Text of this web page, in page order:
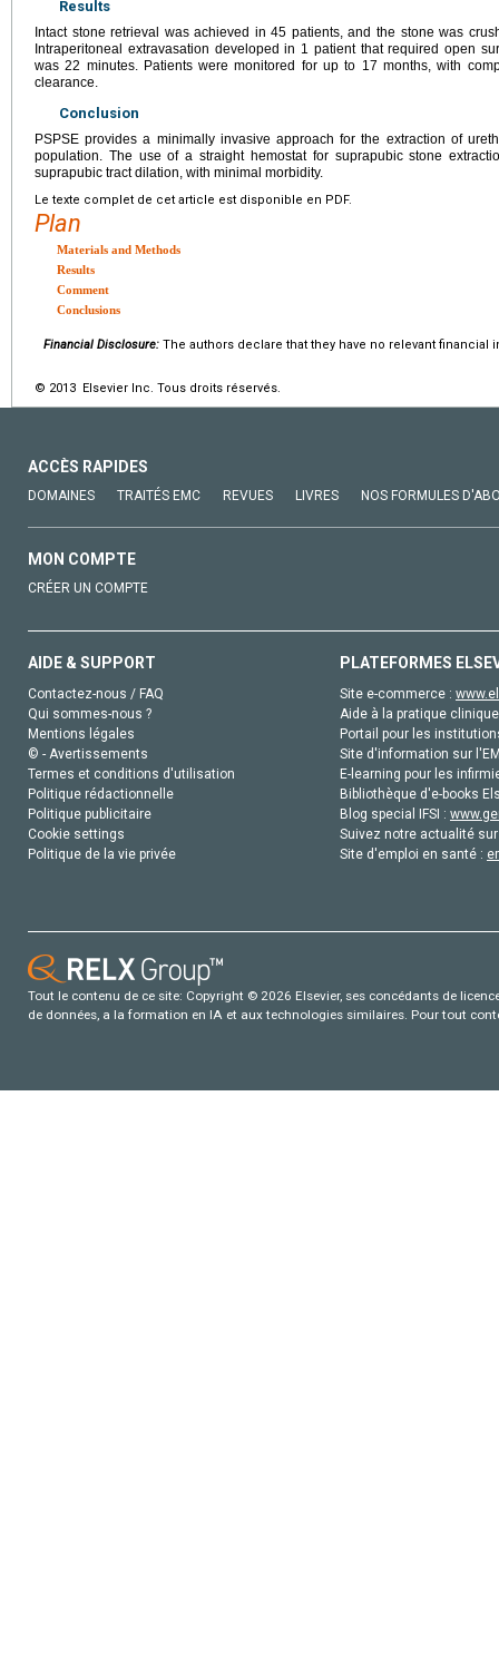
Results
Intact stone retrieval was achieved in 45 patients, and the stone was
Intraperitoneal extravasation developed in 1 patient that required open
was 22 minutes. Patients were monitored for up to 17 months, with
clearance.
Conclusion
PSPSE provides a minimally invasive approach for the extraction of
population. The use of a straight hemostat for suprapubic stone
suprapubic tract dilation, with minimal morbidity.
Le texte complet de cet article est disponible en PDF.
Plan
Materials and Methods
Results
Comment
Conclusions
Financial Disclosure: The authors declare that they have no relevant financial
© 2013 Elsevier Inc. Tous droits réservés.
ACCÈS RAPIDES
DOMAINES TRAITÉS EMC REVUES LIVRES NOS FORMULES
MON COMPTE
CRÉER UN COMPTE
AIDE & SUPPORT
Contactez-nous / FAQ
Qui sommes-nous ?
Mentions légales
© - Avertissements
Termes et conditions d'utilisation
Politique rédactionnelle
Politique publicitaire
Cookie settings
Politique de la vie privée
PLATEFORMES
Site e-commerce :
Aide à la pratique
Portail pour les
Site d'information sur
E-learning pour les
Bibliothèque d'e-books
Blog special IFSI :
Suivez notre actualité
Site d'emploi en santé :
Tout le contenu de ce site: Copyright © 2026 Elsevier, ses concédants de
de données, a la formation en IA et aux technologies similaires. Pour tout